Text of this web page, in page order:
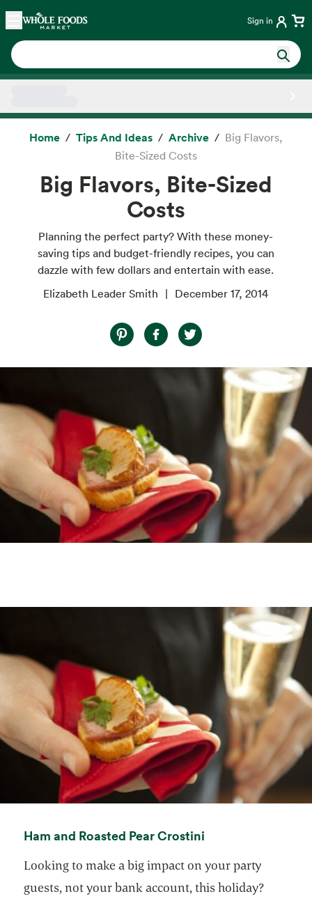
Skip main navigation
Home Sign in
Home Tips And Ideas Archive
Big Flavors,
Bite-Sized Costs
Big Flavors, Bite-Sized
Costs
Planning the perfect party? With these money-
saving tips and budget-friendly recipes, you can
dazzle with few dollars and entertain with ease.
Elizabeth Leader Smith
December 17, 2014
Ham and Roasted Pear Crostini
Looking to make a big impact on your party
guests, not your bank account, this holiday?